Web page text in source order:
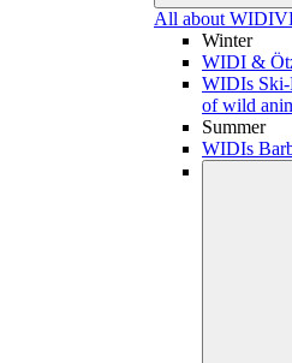
All about
Winter
WIDI &
WIDIs Ski-
of wild
Summer
WIDIs